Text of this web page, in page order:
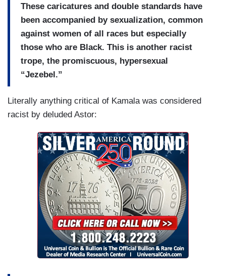
These caricatures and double standards have
been accompanied by sexualization, common
against women of all races but especially
those who are Black. This is another racist
trope, the promiscuous, hypersexual
“Jezebel.”
Literally anything critical of Kamala was considered
racist by deluded Astor: